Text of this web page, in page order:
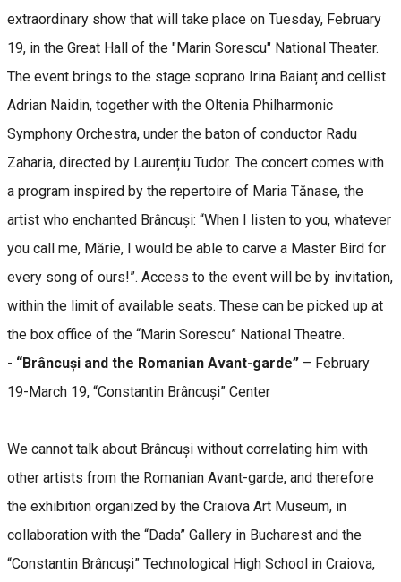
extraordinary show that will take place on Tuesday, February
19, in the Great Hall of the "Marin Sorescu" National Theater.
The event brings to the stage soprano Irina Baianț and cellist
Adrian Naidin, together with the Oltenia Philharmonic
Symphony Orchestra, under the baton of conductor Radu
Zaharia, directed by Laurențiu Tudor. The concert comes with
a program inspired by the repertoire of Maria Tănase, the
artist who enchanted Brâncuși: “When I listen to you, whatever
you call me, Mărie, I would be able to carve a Master Bird for
every song of ours!”. Access to the event will be by invitation,
within the limit of available seats. These can be picked up at
the box office of the “Marin Sorescu” National Theatre.
- “Brâncuși and the Romanian Avant-garde” – February
19-March 19, “Constantin Brâncuși” Center
We cannot talk about Brâncuși without correlating him with
other artists from the Romanian Avant-garde, and therefore
the exhibition organized by the Craiova Art Museum, in
collaboration with the “Dada” Gallery in Bucharest and the
“Constantin Brâncuși” Technological High School in Craiova,